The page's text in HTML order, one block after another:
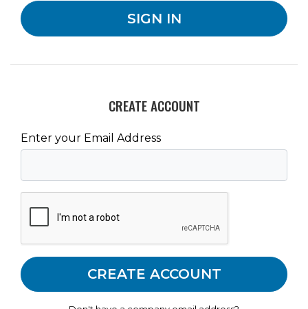
CREATE ACCOUNT
Enter your Email Address